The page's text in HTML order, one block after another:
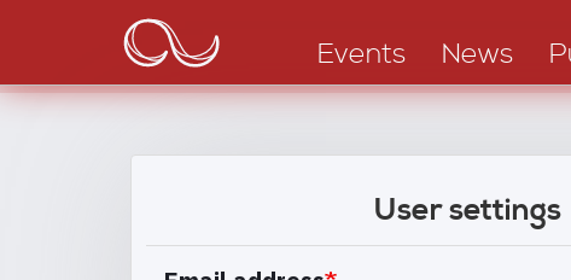
main
navigation
Events News
User settings